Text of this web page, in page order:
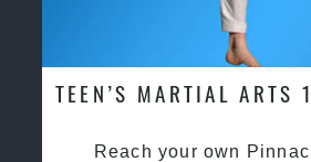
TEEN’S MARTIAL ARTS
Reach your own